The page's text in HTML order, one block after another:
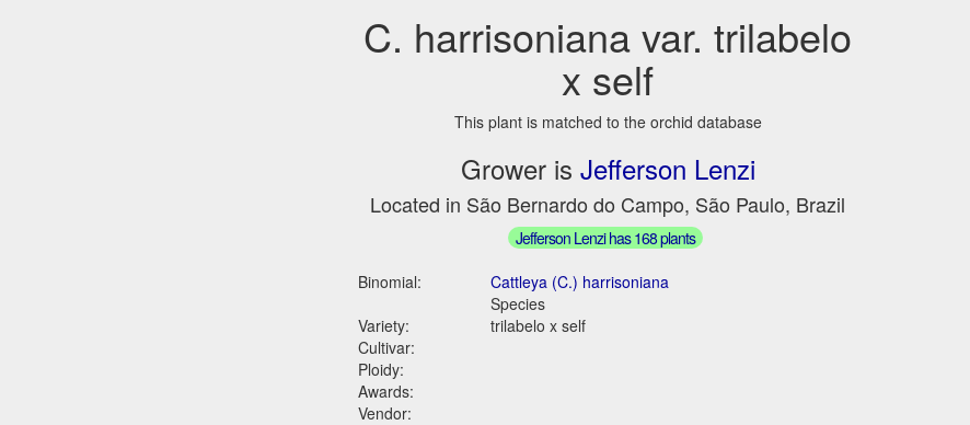
C. harrisoniana var. trilabelo
x self
This plant is matched to the orchid database
Grower is Jefferson Lenzi
Located in São Bernardo do Campo, São Paulo, Brazil
Jefferson Lenzi has 168 plants
Binomial:
Cattleya (C.) harrisoniana
Species
Variety:
trilabelo x self
Cultivar:
Ploidy:
Awards:
Vendor: